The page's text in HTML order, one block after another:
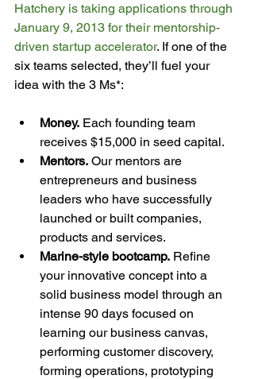
Hatchery is taking applications through
January 9, 2013 for their mentorship-
driven startup accelerator. If one of the
six teams selected, they’ll fuel your
Money. Each founding team
receives $15,000 in seed capital.
Mentors. Our mentors are
entrepreneurs and business
leaders who have successfully
launched or built companies,
products and services.
Marine-style bootcamp. Refine
your innovative concept into a
solid business model through an
intense 90 days focused on
learning our business canvas,
performing customer discovery,
forming operations, prototyping